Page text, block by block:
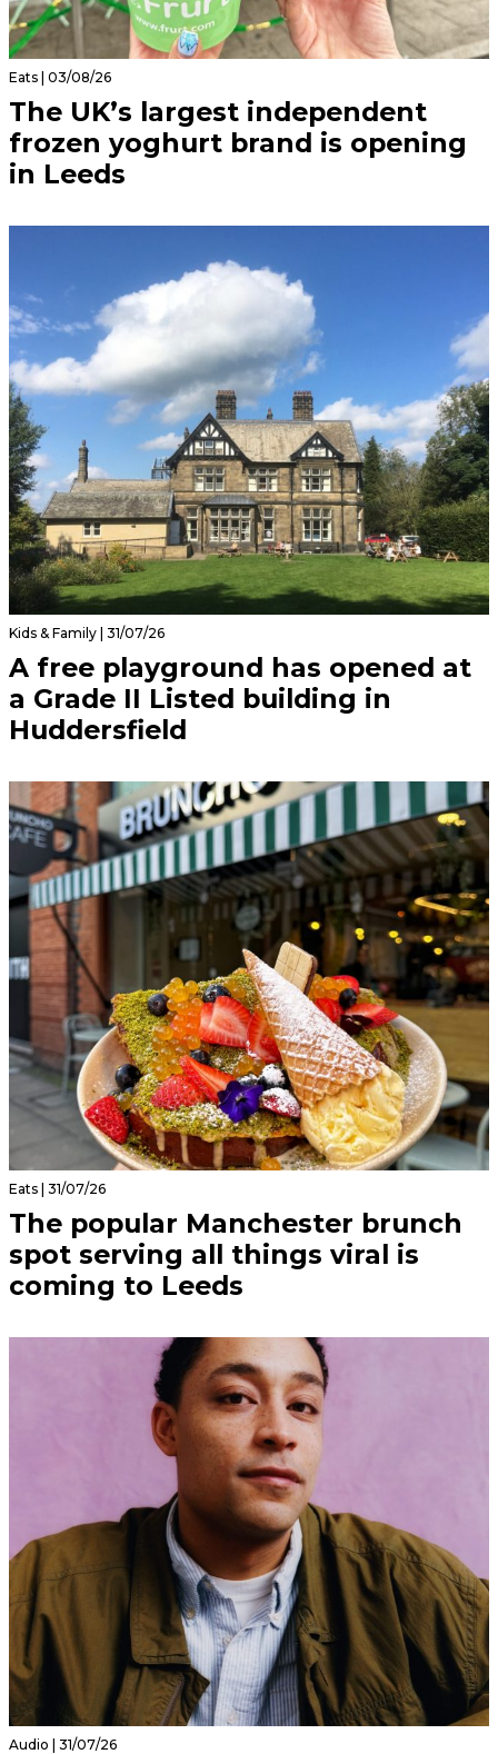
Eats | 03/08/26
The UK’s largest independent
frozen yoghurt brand is opening
in Leeds
Kids & Family | 31/07/26
A free playground has opened at
a Grade II Listed building in
Huddersfield
Eats | 31/07/26
The popular Manchester brunch
spot serving all things viral is
coming to Leeds
Audio | 31/07/26